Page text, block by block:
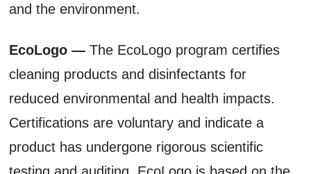
and the environment.
EcoLogo —The EcoLogo program certifies
cleaning products and disinfectants for
reduced environmental and health impacts.
Certifications are voluntary and indicate a
product has undergone rigorous scientific
testing and auditing. EcoLogo is based on the